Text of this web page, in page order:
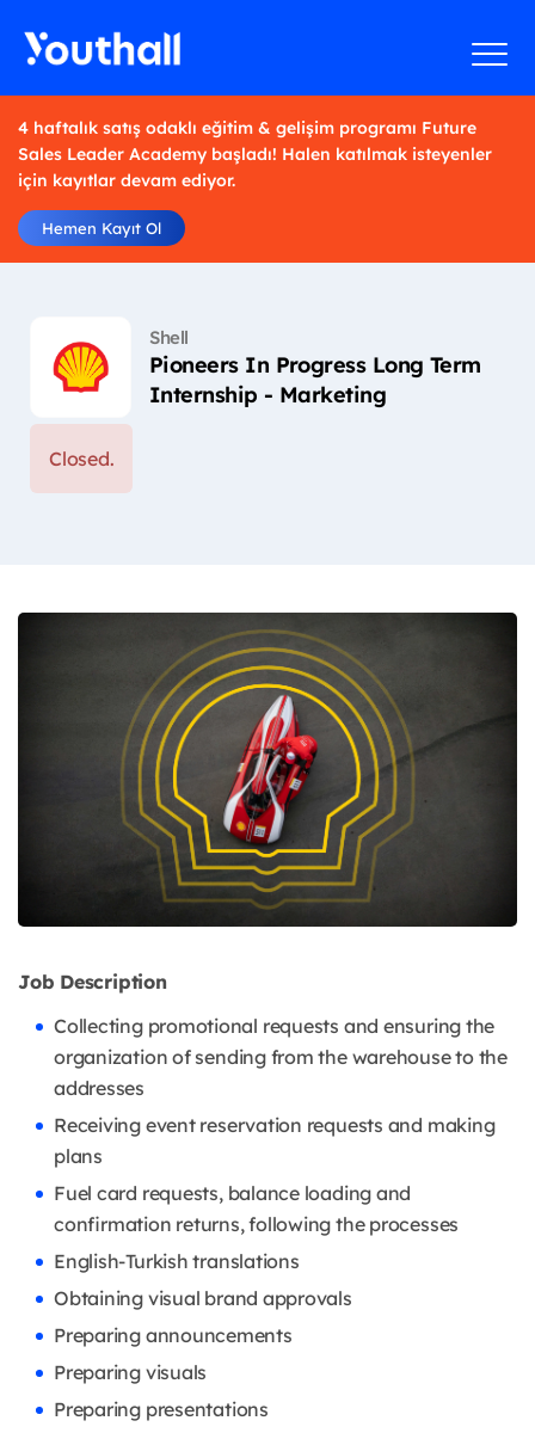
4 haftalık satış odaklı eğitim & gelişim programı Future
Sales Leader Academy başladı! Halen katılmak isteyenler
için kayıtlar devam ediyor.
Hemen Kayıt Ol
Shell
Pioneers In Progress Long Term
Internship - Marketing
Closed.
Job Description
Collecting promotional requests and ensuring the
organization of sending from the warehouse to the
addresses
Receiving event reservation requests and making
plans
Fuel card requests, balance loading and
confirmation returns, following the processes
English-Turkish translations
Obtaining visual brand approvals
Preparing announcements
Preparing visuals
Preparing presentations